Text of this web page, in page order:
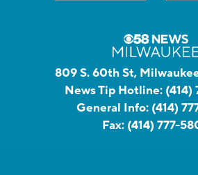
809 S. 60th St,
News Tip Hotline: (414)
General Info: (414)
Fax: (414) 777-